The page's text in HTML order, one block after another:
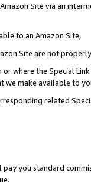
Site via an
to an Amazon Site,
Site are not
where the Special
we make available to
related
pay you standard